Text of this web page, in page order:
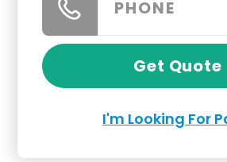
Get Quote
I'm Looking For